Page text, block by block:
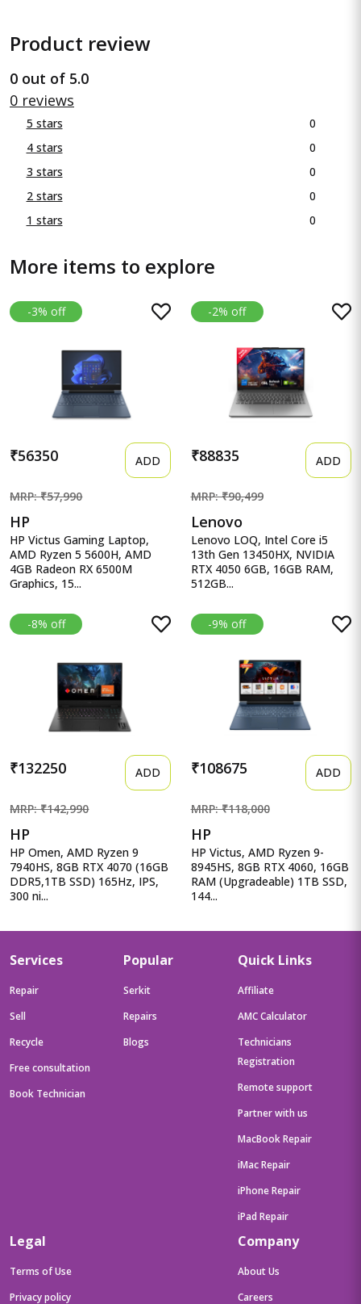
Product review
0 out of 5.0
0 reviews
5 stars
0
4 stars
0
3 stars
0
2 stars
0
1 stars
0
More items to explore
-3% off
₹56350 ADD
MRP: ₹57,990
HP
HP Victus Gaming Laptop,
AMD Ryzen 5 5600H, AMD
4GB Radeon RX 6500M
Graphics, 15...
-2% off
₹88835 ADD
MRP: ₹90,499
Lenovo
Lenovo LOQ, Intel Core i5
13th Gen 13450HX, NVIDIA
RTX 4050 6GB, 16GB RAM,
512GB...
-8% off
₹132250 ADD
MRP: ₹142,990
HP
HP Omen, AMD Ryzen 9
7940HS, 8GB RTX 4070 (16GB
DDR5,1TB SSD) 165Hz, IPS,
300 ni...
-9% off
₹108675 ADD
MRP: ₹118,000
HP
HP Victus, AMD Ryzen 9-
8945HS, 8GB RTX 4060, 16GB
RAM (Upgradeable) 1TB SSD,
144...
Services
Repair
Sell
Recycle
Free consultation
Book Technician
Popular
Serkit
Repairs
Blogs
Quick Links
Affiliate
AMC Calculator
Technicians
Registration
Remote support
Partner with us
MacBook Repair
iMac Repair
iPhone Repair
iPad Repair
Legal
Terms of Use
Privacy policy
Company
About Us
Careers